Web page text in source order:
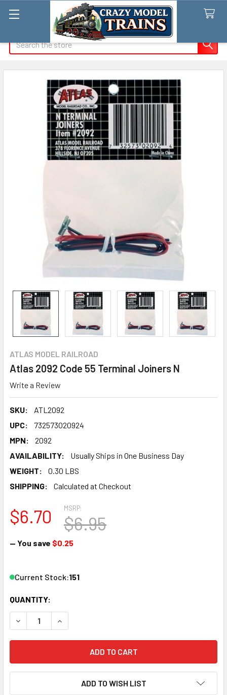
ATLAS MODEL RAILROAD
Atlas 2092 Code 55 Terminal Joiners N
Write a Review
SKU:
ATL2092
UPC:
732573020924
MPN:
2092
AVAILABILITY:
Usually Ships in One Business Day
WEIGHT:
0.30 LBS
SHIPPING:
Calculated at Checkout
MSRP:
$6.95
$6.70
— You save $0.25
Current Stock:151
QUANTITY:
DECREASE QUANTITY OF ATLAS 2092 CODE 55 TERMINAL
INCREASE QUANTITY OF ATLAS 2092 CODE 55
ADD TO WISH LIST